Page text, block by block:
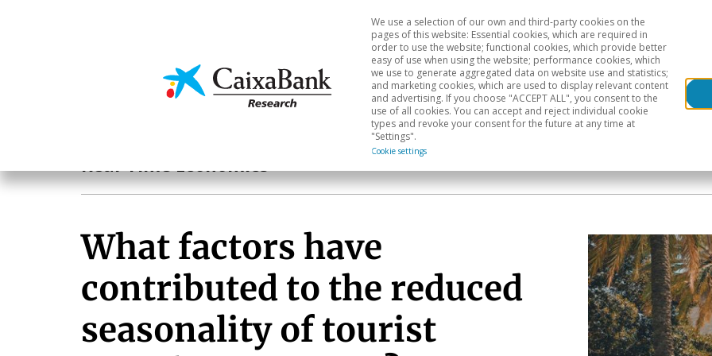
Economics & Markets Sectoral analysis Geographical areas
We use a selection of our own and third-party cookies on the
pages of this website: Essential cookies, which are required in
order to use the website; functional cookies, which provide better
easy of use when using the website; performance cookies, which
we use to generate aggregated data on website use and statistics;
and marketing cookies, which are used to display relevant content
and advertising. If you choose "ACCEPT ALL", you consent to the
use of all cookies. You can accept and reject individual cookie
types and revoke your consent for the future at any time at
"Settings".
Cookie settings
Real-Time Economics
What factors have
contributed to the reduced
seasonality of tourist